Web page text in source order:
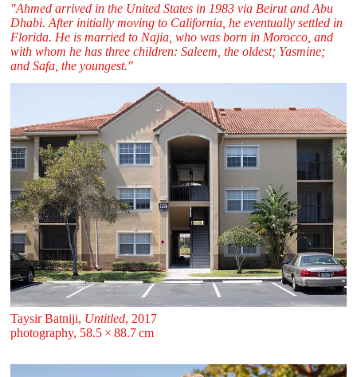
"Ahmed arrived in the United States in 1983 via Beirut and Abu
Dhabi. After initially moving to California, he eventually settled in
Florida. He is married to Najia, who was born in Morocco, and
with whom he has three children: Saleem, the oldest; Yasmine;
and Safa, the youngest."
Taysir Batniji, Untitled, 2017
photography, 58.5 ⁠× ⁠88.7 ⁠⁠cm